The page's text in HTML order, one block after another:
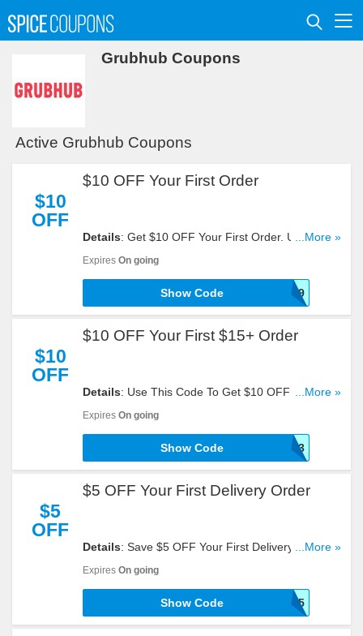
Grubhub Coupons
Active Grubhub Coupons
$10
OFF
$10 OFF Your First Order
Details: Get $10 OFF Your First Order. Use This
...More »
Expires On going
GFBA01TF7TMXZR9
Show Code
$10
OFF
$10 OFF Your First $15+ Order
Details: Use This Code To Get $10 OFF Your First
...More »
Expires On going
GFBA01JQFSWK353
Show Code
$5
OFF
$5 OFF Your First Delivery Order
Details: Save $5 OFF Your First Delivery Order.
...More »
Expires On going
POPSICLE5
Show Code